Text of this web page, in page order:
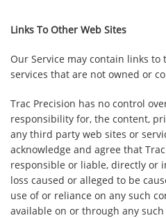
Links To Other Web Sites
Our Service may contain links
services that are not owned or
Trac Precision has no control
responsibility for, the content,
any third party web sites or
acknowledge and agree that
responsible or liable, directly or
loss caused or alleged to be
use of or reliance on any such
available on or through any